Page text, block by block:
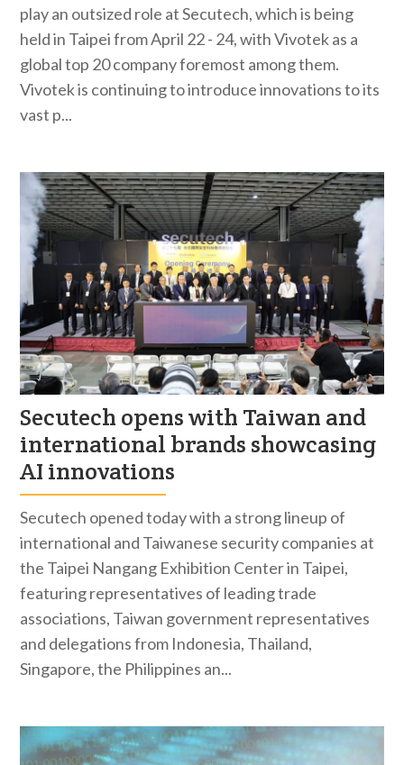
play an outsized role at Secutech, which is being
held in Taipei from April 22 - 24, with Vivotek as a
global top 20 company foremost among them.
Vivotek is continuing to introduce innovations to its
vast p...
Secutech opens with Taiwan and
international brands showcasing
AI innovations
Secutech opened today with a strong lineup of
international and Taiwanese security companies at
the Taipei Nangang Exhibition Center in Taipei,
featuring representatives of leading trade
associations, Taiwan government representatives
and delegations from Indonesia, Thailand,
Singapore, the Philippines an...